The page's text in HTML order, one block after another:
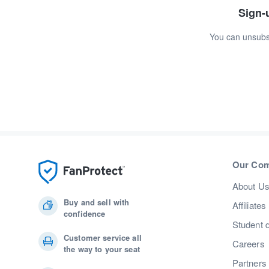
Sign-
You can
Buy and sell with
confidence
Customer service all
the way to your seat
Our
About Us
Affiliates
Student
Careers
Partners